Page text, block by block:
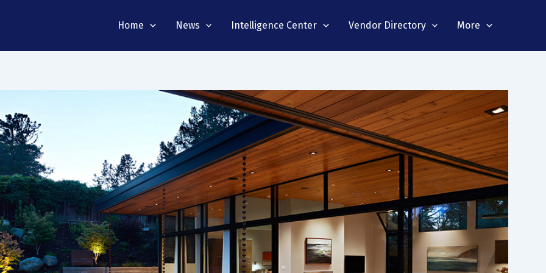
Home News Intelligence Center Vendor Directory More